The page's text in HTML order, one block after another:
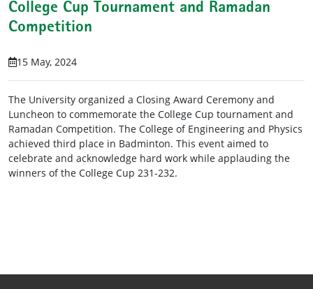
College Cup Tournament and Ramadan
Competition
15 May, 2024
The University organized a Closing Award Ceremony and
Luncheon to commemorate the College Cup tournament and
Ramadan Competition. The College of Engineering and Physics
achieved third place in Badminton. This event aimed to
celebrate and acknowledge hard work while applauding the
winners of the College Cup 231-232.